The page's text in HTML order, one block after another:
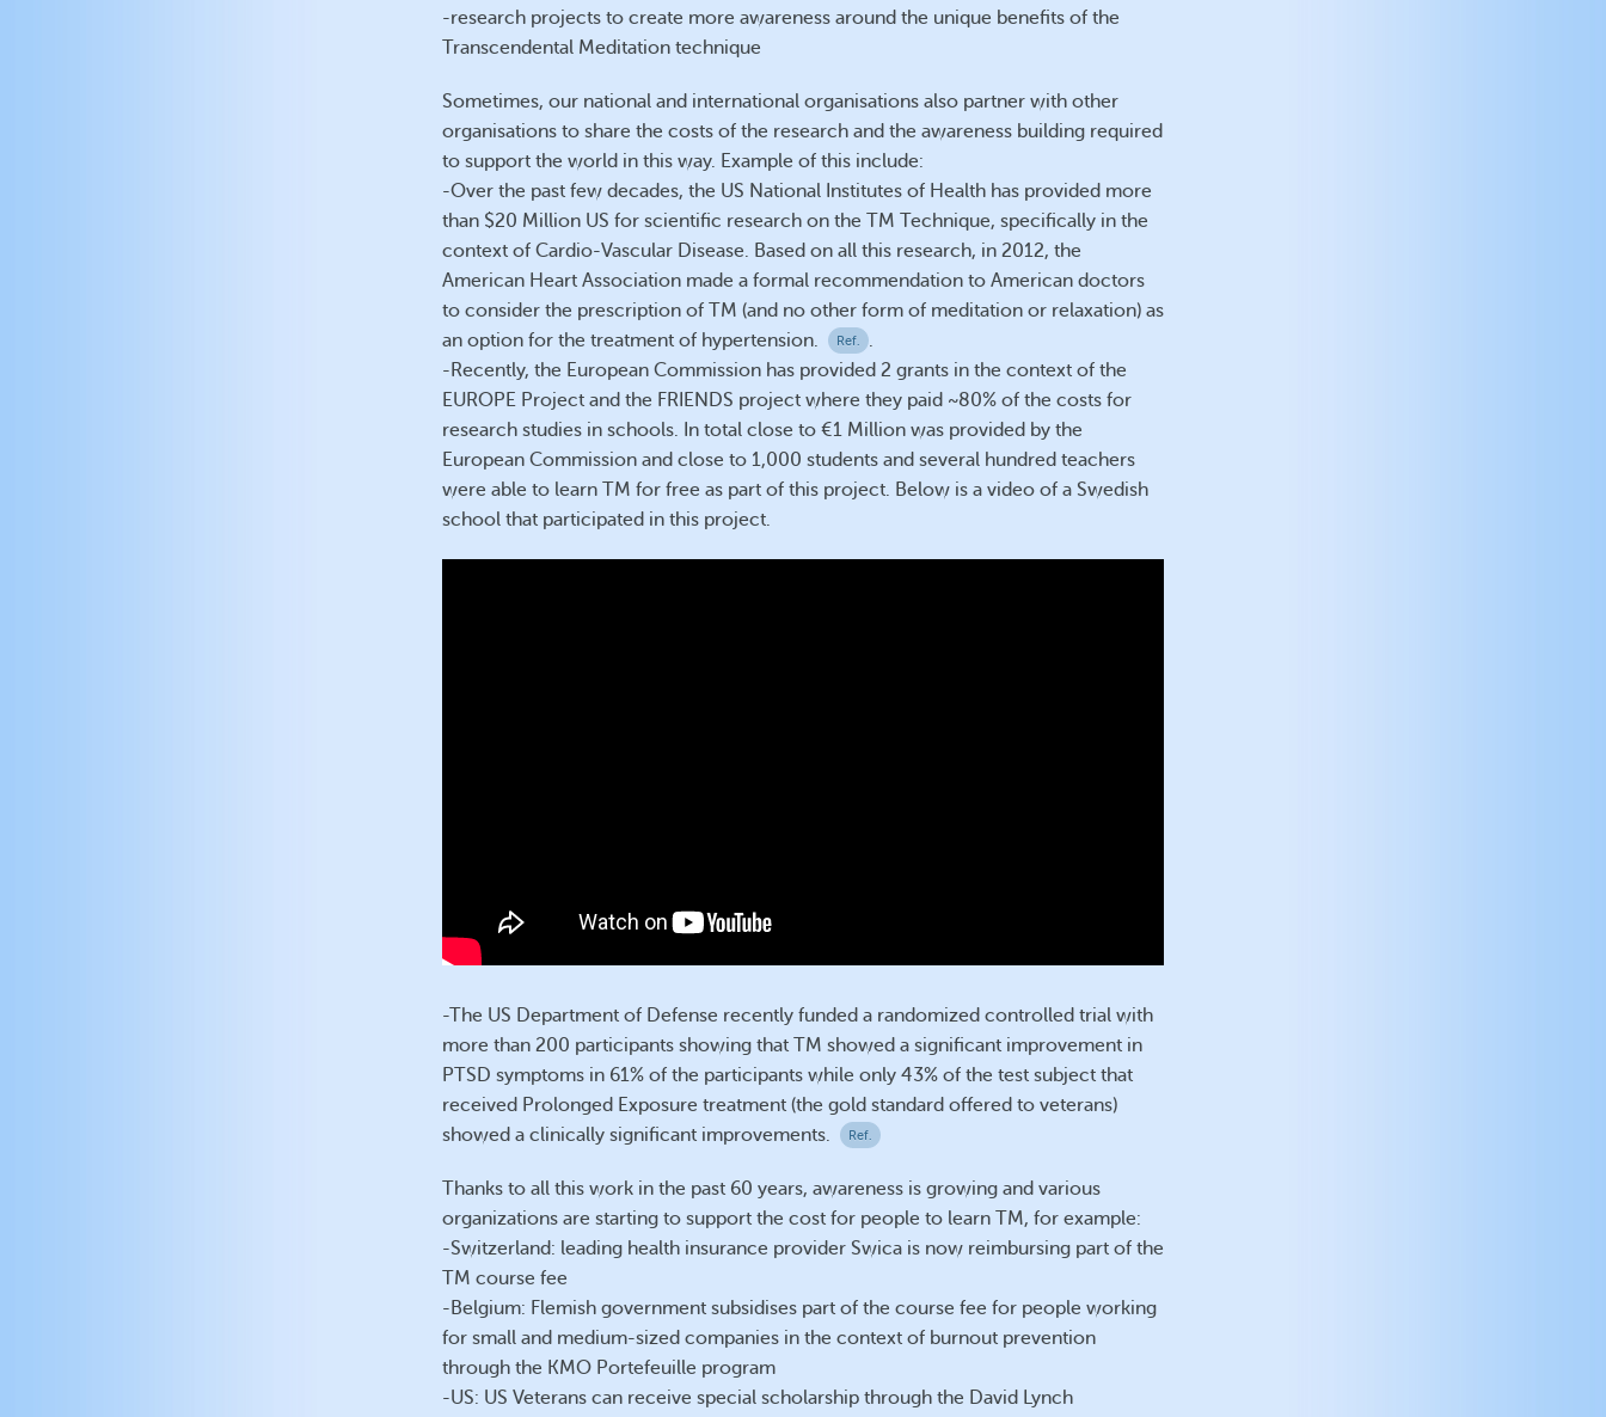
-research projects to create more awareness around the unique benefits of the
Transcendental Meditation technique
Sometimes, our national and international organisations also partner with other
organisations to share the costs of the research and the awareness building required
to support the world in this way. Example of this include:
-Over the past few decades, the US National Institutes of Health has provided more
than $20 Million US for scientific research on the TM Technique, specifically in the
context of Cardio-Vascular Disease. Based on all this research, in 2012, the
American Heart Association made a formal recommendation to American doctors
to consider the prescription of TM (and no other form of meditation or relaxation) as
an option for the treatment of hypertension.
Ref.
.
-Recently, the European Commission has provided 2 grants in the context of the
EUROPE Project and the FRIENDS project where they paid ~80% of the costs for
research studies in schools. In total close to €1 Million was provided by the
European Commission and close to 1,000 students and several hundred teachers
were able to learn TM for free as part of this project. Below is a video of a Swedish
school that participated in this project.
-The US Department of Defense recently funded a randomized controlled trial with
more than 200 participants showing that TM showed a significant improvement in
PTSD symptoms in 61% of the participants while only 43% of the test subject that
received Prolonged Exposure treatment (the gold standard offered to veterans)
showed a clinically significant improvements.
Ref.
Thanks to all this work in the past 60 years, awareness is growing and various
organizations are starting to support the cost for people to learn TM, for example:
-Switzerland: leading health insurance provider Swica is now reimbursing part of the
TM course fee
-Belgium: Flemish government subsidises part of the course fee for people working
for small and medium-sized companies in the context of burnout prevention
through the KMO Portefeuille program
-US: US Veterans can receive special scholarship through the David Lynch